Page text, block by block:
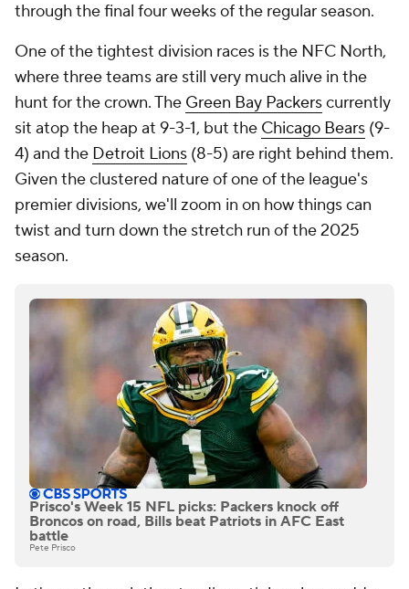
through the final four weeks of the regular season.
One of the tightest division races is the NFC North,
where three teams are still very much alive in the
hunt for the crown. The Green Bay Packerscurrently
sit atop the heap at 9-3-1, but the Chicago Bears (9-
4) and the Detroit Lions (8-5) are right behind them.
Given the clustered nature of one of the league's
premier divisions, we'll zoom in on how things can
twist and turn down the stretch run of the 2025
season.
Prisco's Week 15 NFL picks: Packers knock off
Broncos on road, Bills beat Patriots in AFC East
battle
Pete Prisco